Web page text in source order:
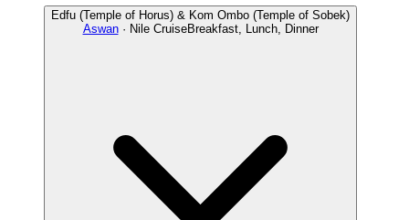
Edfu (Temple of Horus) & Kom Ombo (Temple of Sobek)
Aswan· Nile CruiseBreakfast, Lunch, Dinner